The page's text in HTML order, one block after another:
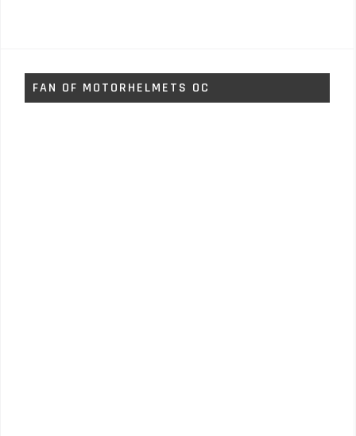
FAN OF MOTORHELMETS OC